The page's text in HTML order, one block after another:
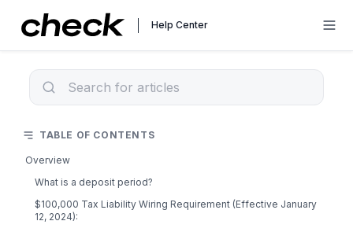
Help Center
TABLE OF CONTENTS
Overview
What is a deposit period?
$100,000 Tax Liability Wiring Requirement (Effective January
12, 2024):